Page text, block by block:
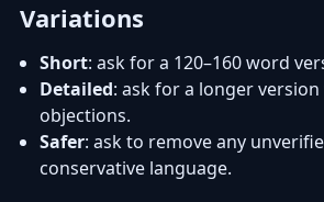
Variations
Short: ask for a 120–160 word
Detailed: ask for a longer version
objections.
Safer: ask to remove any
conservative language.